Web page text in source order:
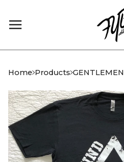
Home Products GENTLEMEN